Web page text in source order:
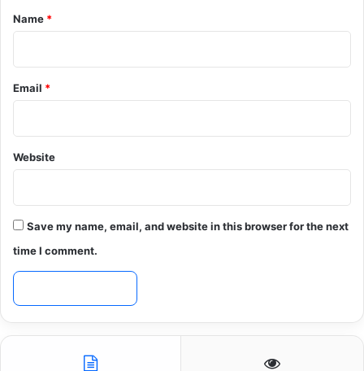
*
Name *
Email *
Website
Save my name, email, and website in this browser for the next
time I comment.